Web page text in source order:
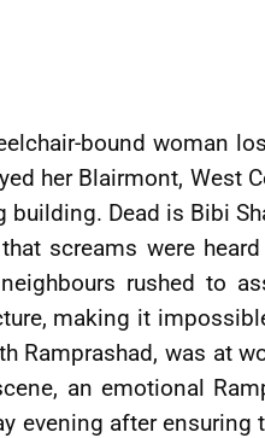
bound woman
her Blairmont, West
building. Dead is Bibi
screams were
rushed to
making it
Ramprashad, was at
an emotional
evening after